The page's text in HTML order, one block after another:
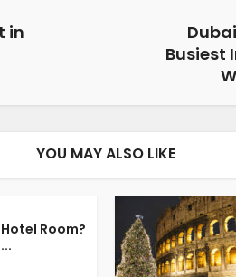
in
Busiest
YOU MAY ALSO LIKE
Room?